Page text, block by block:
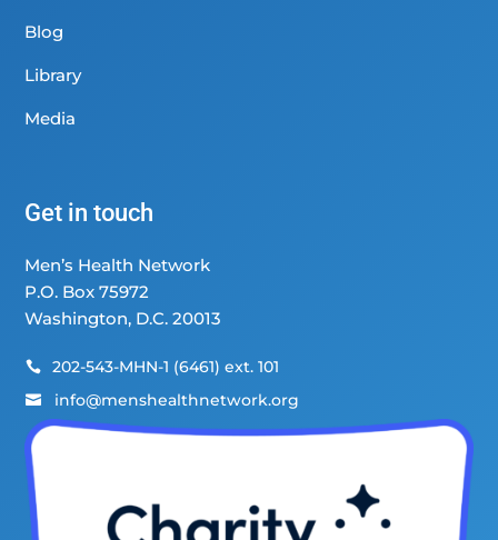
Blog
Library
Media
Get in touch
Men’s Health Network
P.O. Box 75972
Washington, D.C. 20013
 202-543-MHN-1 (6461) ext. 101
 info@menshealthnetwork.org